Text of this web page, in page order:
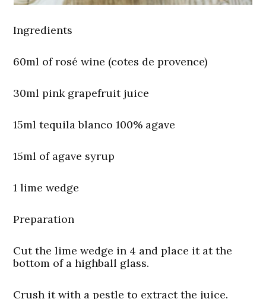
Ingredients
60ml of rosé wine (cotes de provence)
30ml pink grapefruit juice
15ml tequila blanco 100% agave
15ml of agave syrup
1 lime wedge
Preparation
Cut the lime wedge in 4 and place it at the
bottom of a highball glass.
Crush it with a pestle to extract the juice.